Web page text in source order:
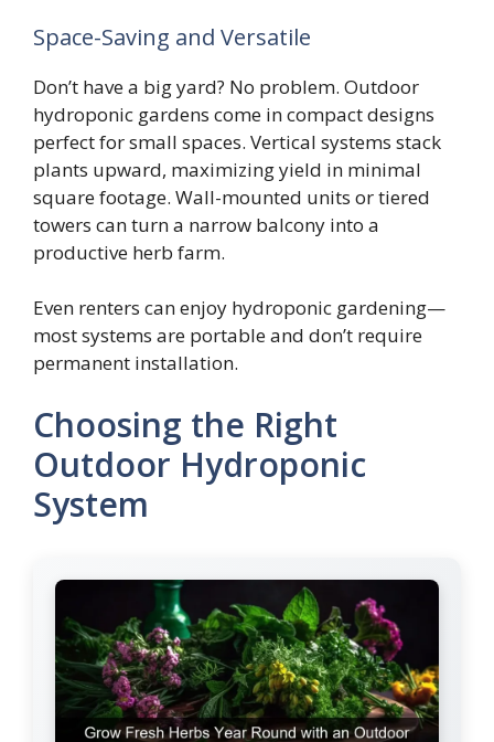
Space-Saving and Versatile
Don’t have a big yard? No problem. Outdoor
hydroponic gardens come in compact designs
perfect for small spaces. Vertical systems stack
plants upward, maximizing yield in minimal
square footage. Wall-mounted units or tiered
towers can turn a narrow balcony into a
productive herb farm.
Even renters can enjoy hydroponic gardening—
most systems are portable and don’t require
permanent installation.
Choosing the Right
Outdoor Hydroponic
System